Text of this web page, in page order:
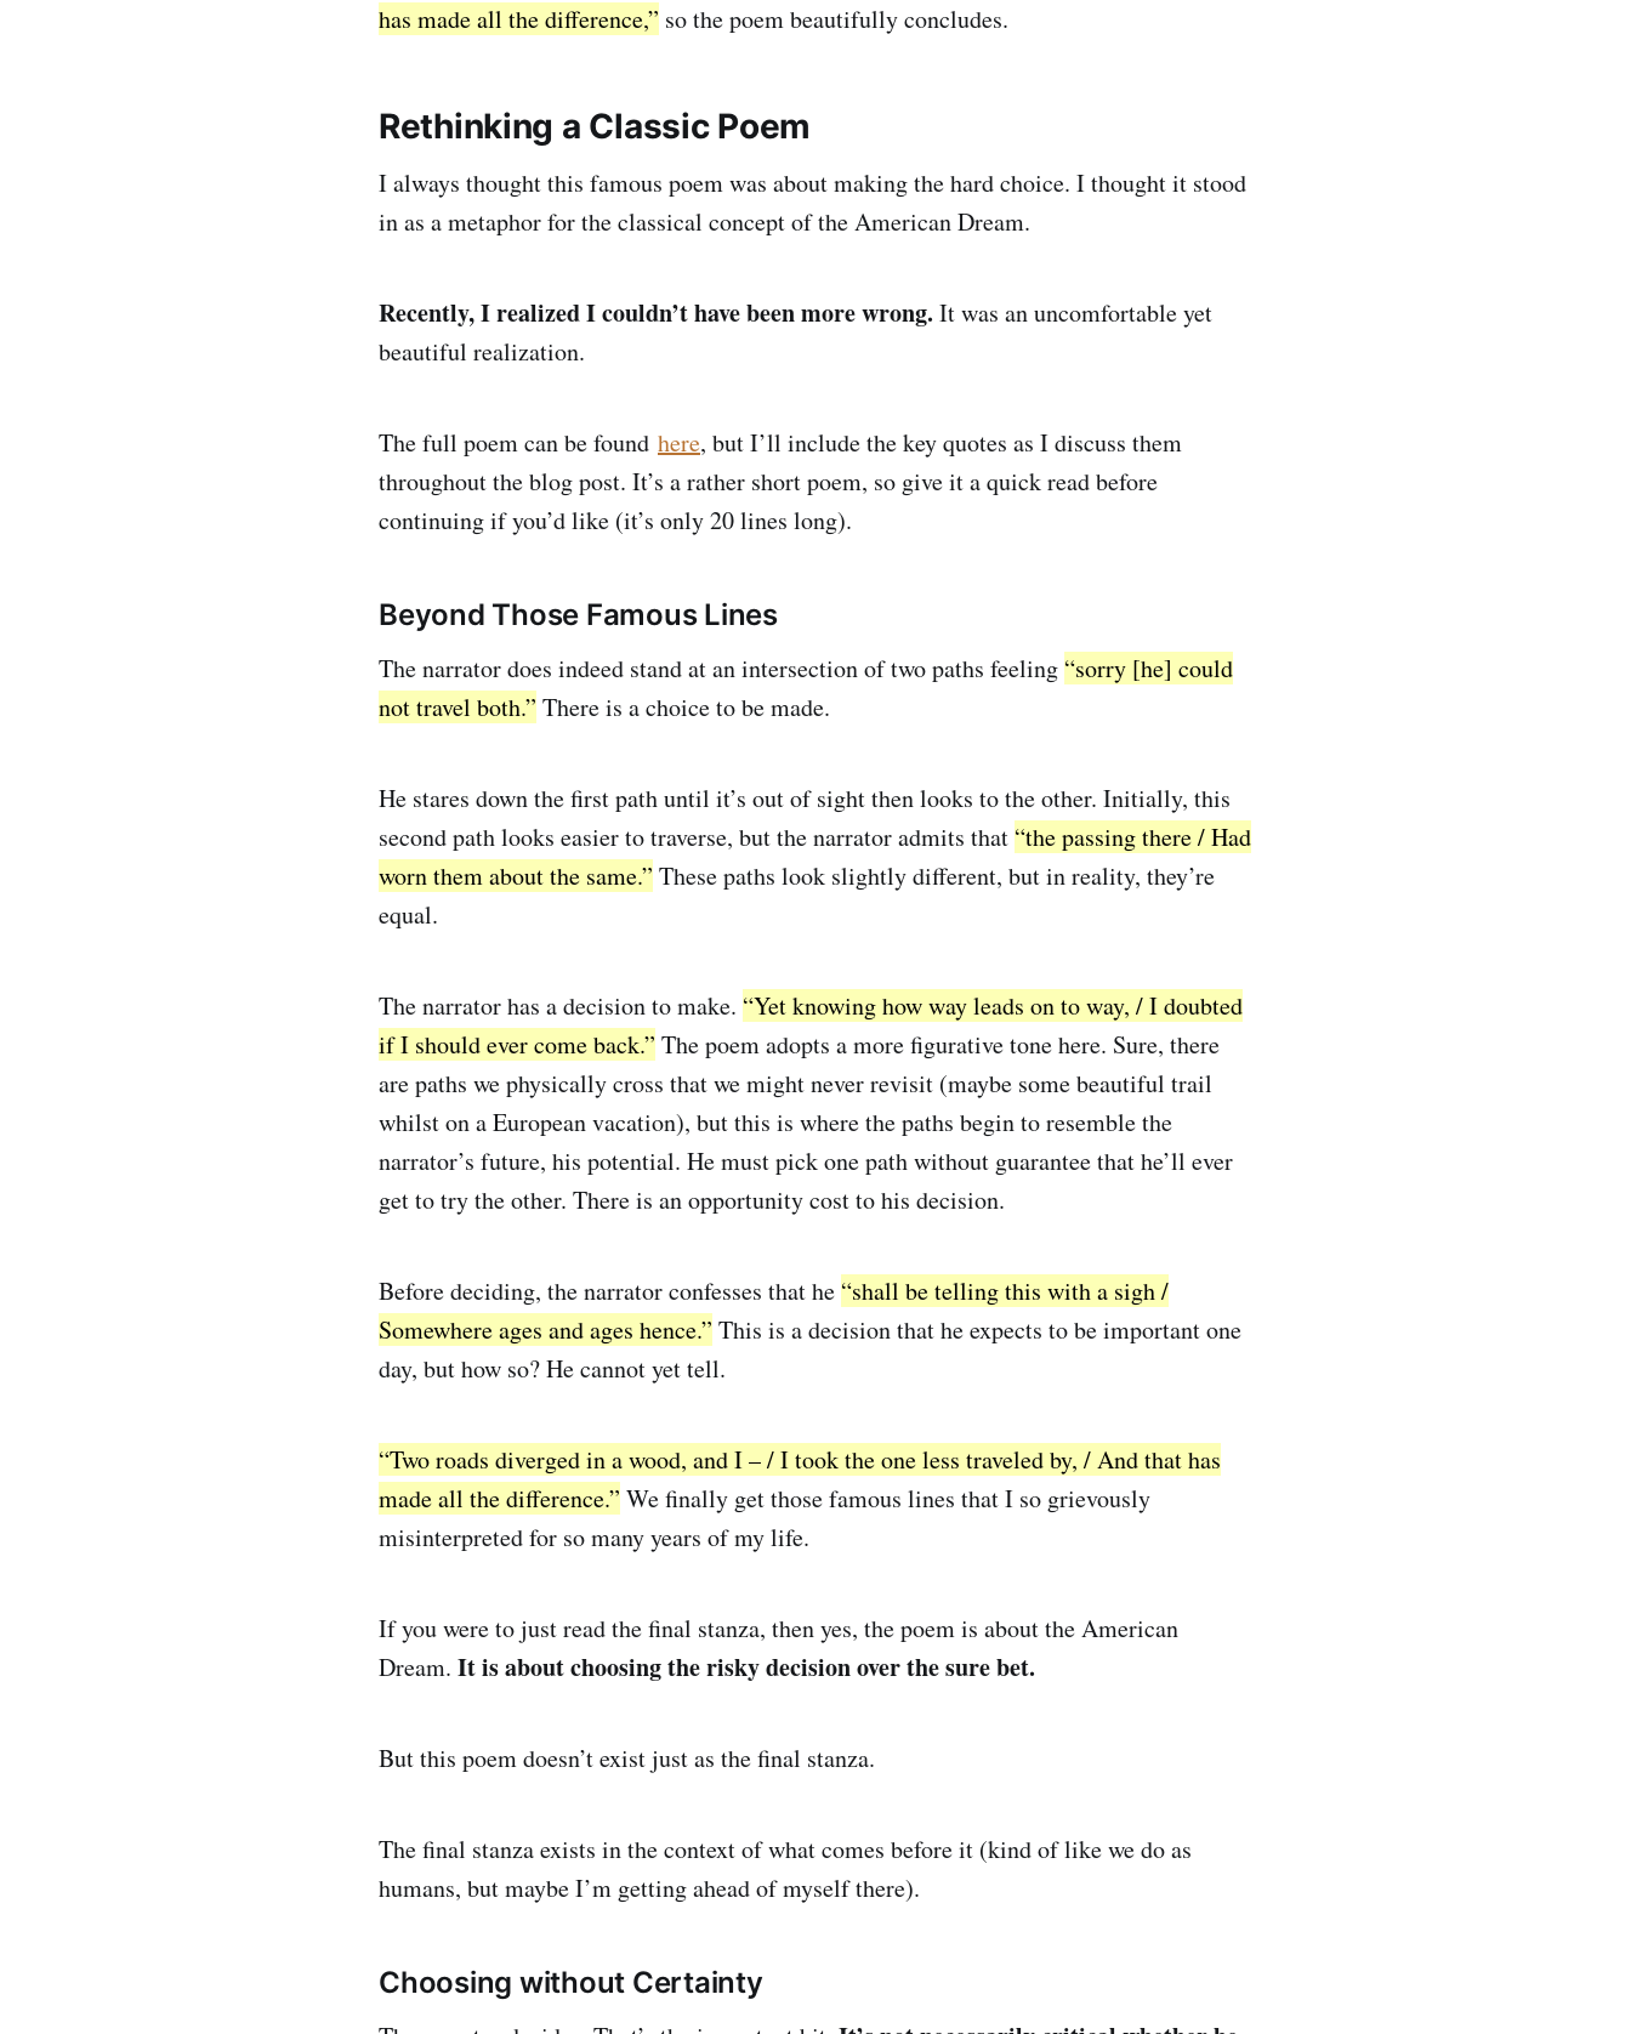
has made all the difference,” so the poem beautifully concludes.
Rethinking a Classic Poem
I always thought this famous poem was about making the hard choice. I thought it stood
in as a metaphor for the classical concept of the American Dream.
Recently, I realized I couldn’t have been more wrong. It was an uncomfortable yet
beautiful realization.
The full poem can be found here, but I’ll include the key quotes as I discuss them
throughout the blog post. It’s a rather short poem, so give it a quick read before
continuing if you’d like (it’s only 20 lines long).
Beyond Those Famous Lines
The narrator does indeed stand at an intersection of two paths feeling “sorry [he] could
not travel both.” There is a choice to be made.
He stares down the first path until it’s out of sight then looks to the other. Initially, this
second path looks easier to traverse, but the narrator admits that “the passing there / Had
worn them about the same.” These paths look slightly different, but in reality, they’re
equal.
The narrator has a decision to make. “Yet knowing how way leads on to way, / I doubted
if I should ever come back.” The poem adopts a more figurative tone here. Sure, there
are paths we physically cross that we might never revisit (maybe some beautiful trail
whilst on a European vacation), but this is where the paths begin to resemble the
narrator’s future, his potential. He must pick one path without guarantee that he’ll ever
get to try the other. There is an opportunity cost to his decision.
Before deciding, the narrator confesses that he “shall be telling this with a sigh /
Somewhere ages and ages hence.” This is a decision that he expects to be important one
day, but how so? He cannot yet tell.
“Two roads diverged in a wood, and I – / I took the one less traveled by, / And that has
made all the difference.” We finally get those famous lines that I so grievously
misinterpreted for so many years of my life.
If you were to just read the final stanza, then yes, the poem is about the American
Dream. It is about choosing the risky decision over the sure bet.
But this poem doesn’t exist just as the final stanza.
The final stanza exists in the context of what comes before it (kind of like we do as
humans, but maybe I’m getting ahead of myself there).
Choosing without Certainty